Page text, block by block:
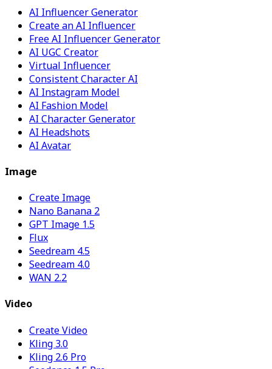
AI Influencer Generator
Create an AI Influencer
Free AI Influencer Generator
AI UGC Creator
Virtual Influencer
Consistent Character AI
AI Instagram Model
AI Fashion Model
AI Character Generator
AI Headshots
AI Avatar
Image
Create Image
Nano Banana 2
GPT Image 1.5
Flux
Seedream 4.5
Seedream 4.0
WAN 2.2
Video
Create Video
Kling 3.0
Kling 2.6 Pro